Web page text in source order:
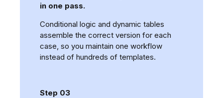
in one pass.
Conditional logic and dynamic tables
assemble the correct version for each
case, so you maintain one workflow
instead of hundreds of templates.
Step 03